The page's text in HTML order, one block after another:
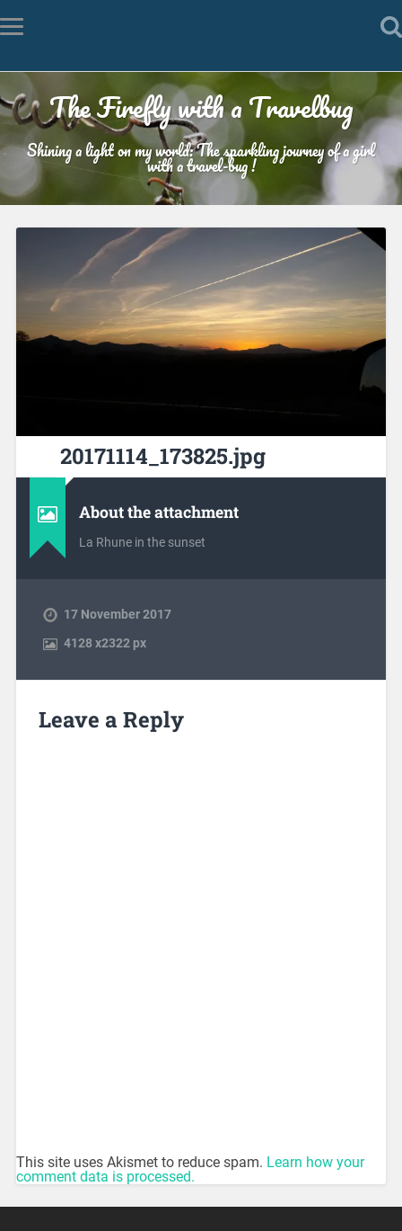
The Firefly with a Travelbug
Shining a light on my world: The sparkling journey of a girl
with a travel-bug !
20171114_173825.jpg
About the attachment
La Rhune in the sunset
17 November 2017
4128x2322 px
Leave a Reply
This site uses Akismet to reduce spam. Learn how your
comment data is processed.